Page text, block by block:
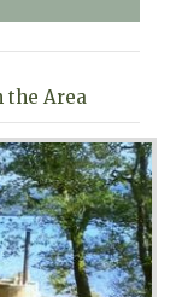
the Area